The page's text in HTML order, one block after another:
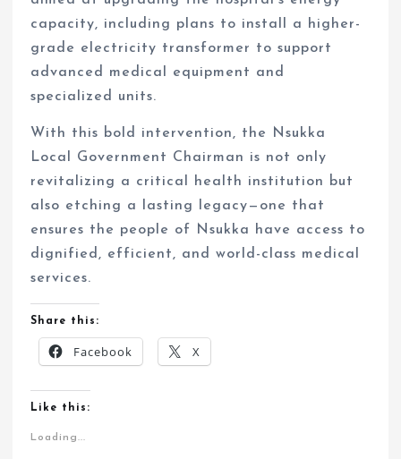
capacity, including plans to install a higher-
grade electricity transformer to support
advanced medical equipment and
specialized units.
With this bold intervention, the Nsukka
Local Government Chairman is not only
revitalizing a critical health institution but
also etching a lasting legacy—one that
ensures the people of Nsukka have access to
dignified, efficient, and world-class medical
services.
Share this:
Facebook X
Like this:
Loading...